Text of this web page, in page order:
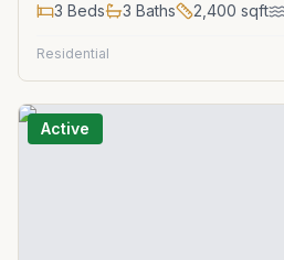
3 Beds 3 Baths 2,400 sqft
Residential
Active